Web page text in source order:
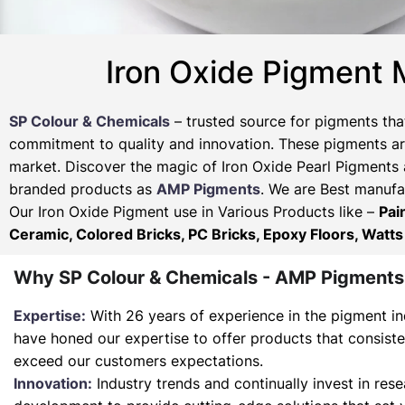
Iron Oxide Pigment
SP Colour & Chemicals – trusted source for pigments
commitment to quality and innovation. These pigments
market. Discover the magic of Iron Oxide Pearl
branded products as AMP Pigments. We are Best
Our Iron Oxide Pigment use in Various Products like –
Ceramic, Colored Bricks, PC Bricks, Epoxy Floors, Watts
Why SP Colour & Chemicals - AMP Pigments
Expertise: With 26 years of experience in the pigment
have honed our expertise to offer products that
exceed our customers expectations.
Innovation: Industry trends and continually invest in